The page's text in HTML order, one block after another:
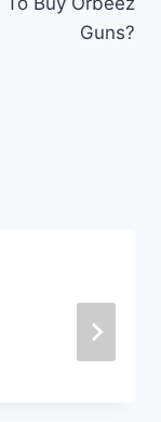
Guns?